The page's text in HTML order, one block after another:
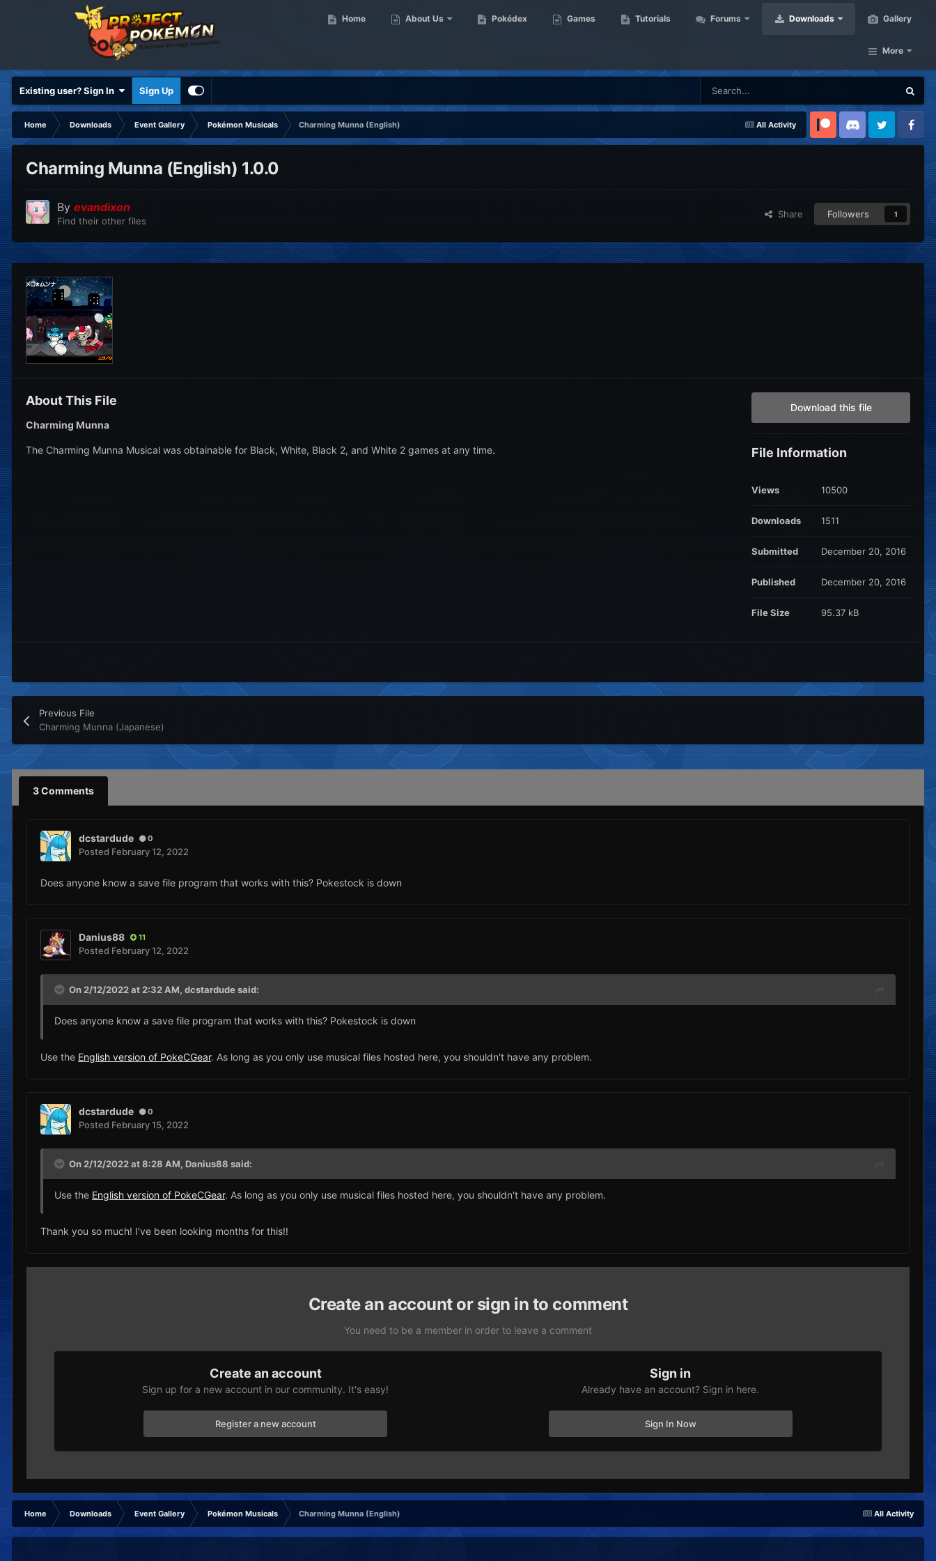
Home About Us Pokédex Games Tutorials Forums Downloads Gallery
More
Existing user? Sign In Sign Up
All Activity
Home Downloads Event Gallery Pokémon Musicals
Charming Munna (English)
Patreon Discord Twitter Facebook
Charming Munna (English) 1.0.0
By evandixon
Find their other files
Share Followers 1
About This File
Charming Munna
The Charming Munna Musical was obtainable for Black, White, Black 2, and White 2 games at any time.
Download this file
File Information
Views 10500
Downloads 1511
Submitted December 20, 2016
Published December 20, 2016
File Size 95.37 kB
Previous File
Charming Munna (Japanese)
3 Comments
dcstardude 0
Posted February 12, 2022
Does anyone know a save file program that works with this? Pokestock is down
Danius88 11
Posted February 12, 2022
On 2/12/2022 at 2:32 AM, dcstardudesaid:
Does anyone know a save file program that works with this? Pokestock is down
Use the English version of PokeCGear. As long as you only use musical files hosted here, you shouldn't have any problem.
dcstardude 0
Posted February 15, 2022
On 2/12/2022 at 8:28 AM, Danius88 said:
Use the English version of PokeCGear. As long as you only use musical files hosted here, you shouldn't have any problem.
Thank you so much! I've been looking months for this!!
Create an account or sign in to comment
You need to be a member in order to leave a comment
Create an account
Sign up for a new account in our community. It's easy!
Register a new account
Sign in
Already have an account? Sign in here.
Sign In Now
All Activity
Home Downloads Event Gallery Pokémon Musicals Charming Munna (English)